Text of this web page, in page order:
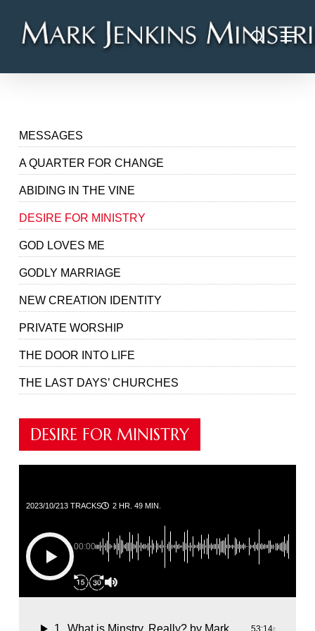
content
search
Menu
MESSAGES
A QUARTER FOR CHANGE
ABIDING IN THE VINE
DESIRE FOR MINISTRY
GOD LOVES ME
GODLY MARRIAGE
NEW CREATION IDENTITY
PRIVATE WORSHIP
THE DOOR INTO LIFE
THE LAST DAYS’ CHURCHES
DESIRE FOR MINISTRY
2023/10/213 TRACKS 2 HR. 49 MIN.
00:00
1 What is Minstry, Really?by Mark Jenkins 53:14